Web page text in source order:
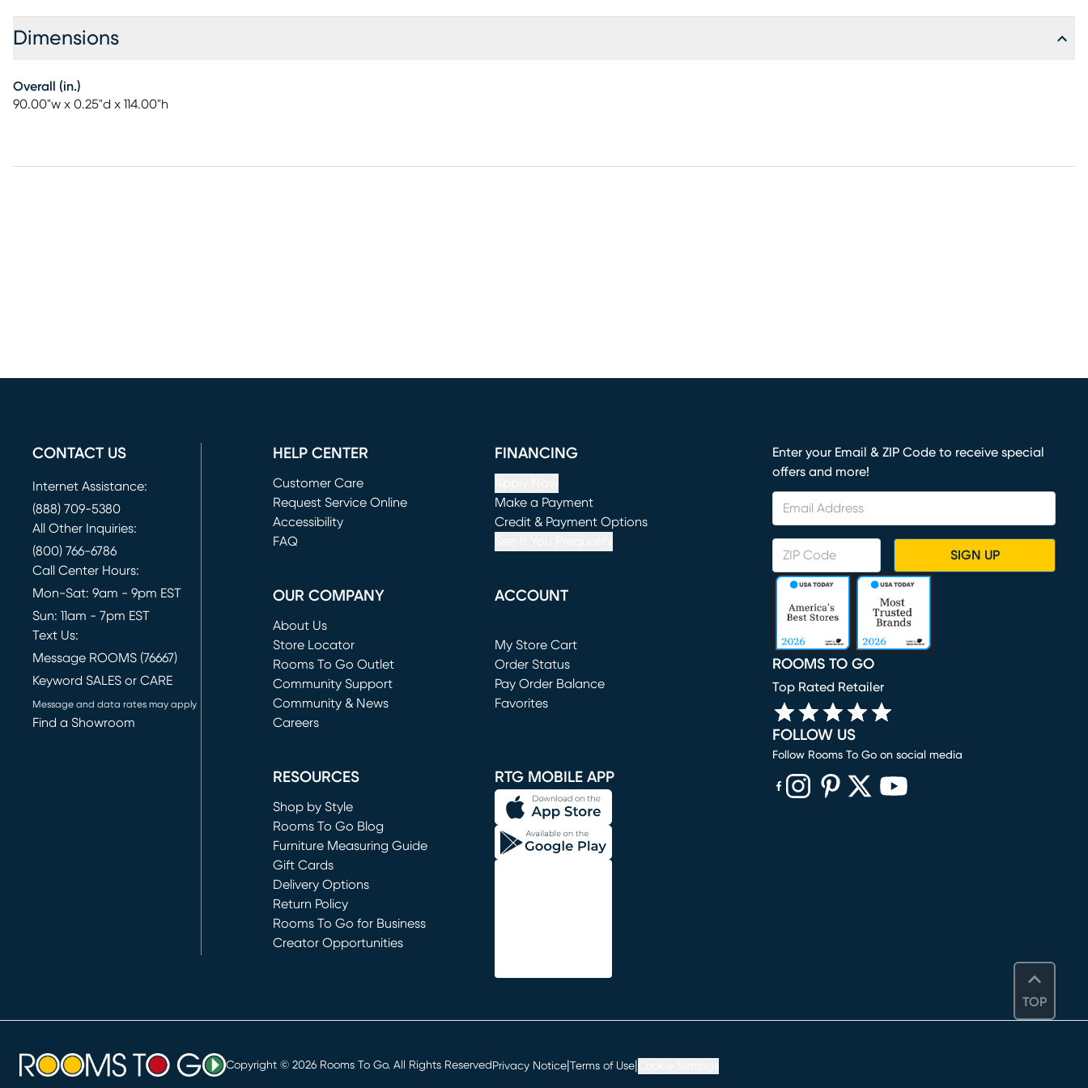
Dimensions
Overall (in.)
90.00"w x 0.25"d x 114.00"h
TOP
CONTACT US
Internet Assistance:
(888) 709-5380
All Other Inquiries:
(800) 766-6786
Call Center Hours:
Mon-Sat: 9am - 9pm EST
Sun: 11am - 7pm EST
Text Us:
Message ROOMS (76667)
Keyword SALES or CARE
Message and data rates may apply
Find a Showroom
HELP CENTER
Customer Care
Request Service Online
(opens in new window)
Accessibility
FAQ
FINANCING
Make a Payment
(opens in new window)
Credit & Payment Options
OUR COMPANY
About Us
Store Locator
Rooms To Go Outlet
(opens in new window)
Community Support
Community & News
Careers
ACCOUNT
My Store Cart
(opens in new window)
Order Status
Pay Order Balance
Favorites
RESOURCES
Shop by Style
Rooms To Go Blog
Furniture Measuring Guide
Gift Cards
Delivery Options
Return Policy
Rooms To Go for Business
Creator Opportunities
RTG MOBILE APP
Enter your Email & ZIP Code to receive special
offers and more!
SIGN UP
ROOMS TO GO
Top Rated Retailer
FOLLOW US
Follow Rooms To Go on social media
Copyright © 2026 Rooms To Go. All Rights ReservedPrivacy Notice Terms of Use